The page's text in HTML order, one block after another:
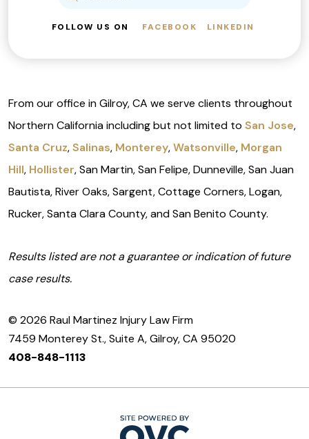
FOLLOW US ON FACEBOOK LINKEDIN
From our office in Gilroy, CA we serve clients throughout
Northern California including but not limited to San Jose,
Santa Cruz,Salinas, Monterey,Watsonville, Morgan
Hill, Hollister, San Martin, San Felipe, Dunneville, San Juan
Bautista, River Oaks, Sargent, Cottage Corners, Logan,
Rucker, Santa Clara County, and San Benito County.
Results listed are not a guarantee or indication of future
case results.
© 2026 Raul Martinez Injury Law Firm
7459 Monterey St., Suite A, Gilroy, CA 95020
408-848-1113